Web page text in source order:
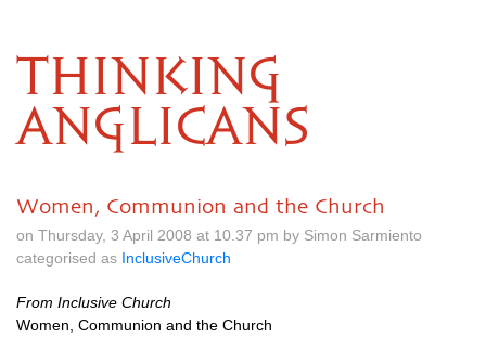
THINKING
ANGLICANS
Women, Communion and the Church
on Thursday, 3 April 2008 at 10.37 pm by Simon Sarmiento
categorised as InclusiveChurch
From Inclusive Church
Women, Communion and the Church